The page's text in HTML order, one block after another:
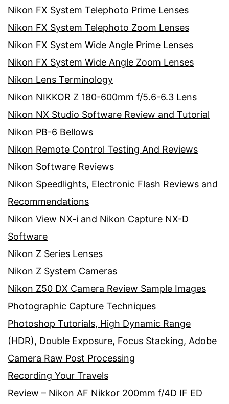
Nikon FX System Telephoto Prime Lenses
Nikon FX System Telephoto Zoom Lenses
Nikon FX System Wide Angle Prime Lenses
Nikon FX System Wide Angle Zoom Lenses
Nikon Lens Terminology
Nikon NIKKOR Z 180-600mm f/5.6-6.3 Lens
Nikon NX Studio Software Review and Tutorial
Nikon PB-6 Bellows
Nikon Remote Control Testing And Reviews
Nikon Software Reviews
Nikon Speedlights, Electronic Flash Reviews and
Recommendations
Nikon View NX-i and Nikon Capture NX-D
Software
Nikon Z Series Lenses
Nikon Z System Cameras
Nikon Z50 DX Camera Review Sample Images
Photographic Capture Techniques
Photoshop Tutorials, High Dynamic Range
(HDR), Double Exposure, Focus Stacking, Adobe
Camera Raw Post Processing
Recording Your Travels
Review – Nikon AF Nikkor 200mm f/4D IF ED